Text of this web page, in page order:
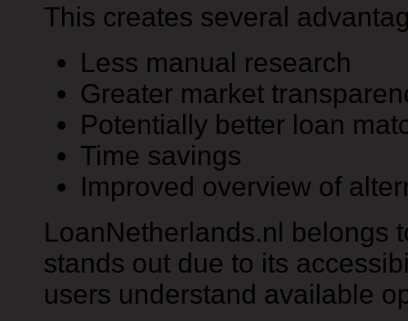
This creates several
Less manual research
Greater market
Potentially better loan
Time savings
Improved overview of
LoanNetherlands.nl belongs
stands out due to its
users understand available